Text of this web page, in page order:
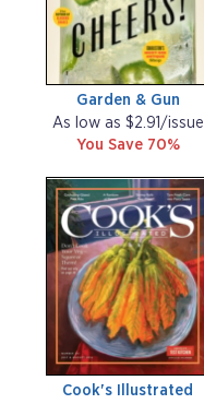
Garden & Gun
As low as $2.91/issue
You Save 70%
Cook's Illustrated